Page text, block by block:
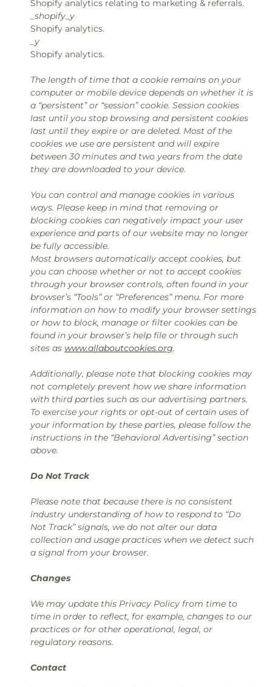
Shopify analytics relating to marketing & referrals.
_shopify_y
Shopify analytics.
_y
Shopify analytics.
The length of time that a cookie remains on your
computer or mobile device depends on whether it is
a “persistent” or “session” cookie. Session cookies
last until you stop browsing and persistent cookies
last until they expire or are deleted. Most of the
cookies we use are persistent and will expire
between 30 minutes and two years from the date
they are downloaded to your device.
You can control and manage cookies in various
ways. Please keep in mind that removing or
blocking cookies can negatively impact your user
experience and parts of our website may no longer
be fully accessible.
Most browsers automatically accept cookies, but
you can choose whether or not to accept cookies
through your browser controls, often found in your
browser’s “Tools” or “Preferences” menu. For more
information on how to modify your browser settings
or how to block, manage or filter cookies can be
found in your browser’s help file or through such
sites as www.allaboutcookies.org.
Additionally, please note that blocking cookies may
not completely prevent how we share information
with third parties such as our advertising partners.
To exercise your rights or opt-out of certain uses of
your information by these parties, please follow the
instructions in the “Behavioral Advertising” section
above.
Do Not Track
Please note that because there is no consistent
industry understanding of how to respond to “Do
Not Track” signals, we do not alter our data
collection and usage practices when we detect such
a signal from your browser.
Changes
We may update this Privacy Policy from time to
time in order to reflect, for example, changes to our
practices or for other operational, legal, or
regulatory reasons.
Contact